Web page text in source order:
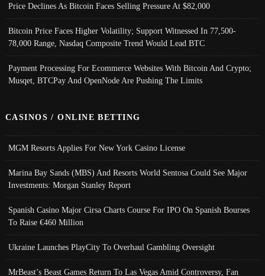
Price Declines As Bitcoin Faces Selling Pressure At $82,000
Bitcoin Price Faces Higher Volatility; Support Witnessed In 77,500-
78,000 Range, Nasdaq Composite Trend Would Lead BTC
Payment Processing For Ecommerce Websites With Bitcoin And Crypto;
Musqet, BTCPay And OpenNode Are Pushing The Limits
CASINOS / ONLINE BETTING
MGM Resorts Applies For New York Casino License
Marina Bay Sands (MBS) And Resorts World Sentosa Could See Major
Investments: Morgan Stanley Report
Spanish Casino Major Cirsa Charts Course For IPO On Spanish Bourses
To Raise €460 Million
Ukraine Launches PlayCity To Overhaul Gambling Oversight
MrBeast’s Beast Games Return To Las Vegas Amid Controversy, Fan